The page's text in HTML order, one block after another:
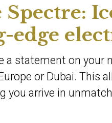
Spectre:
edge
a statement on your
or Dubai. This
you arrive in